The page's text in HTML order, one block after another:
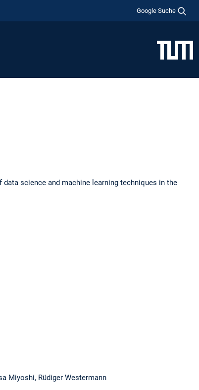
Google Suche
science and machine learning techniques in the
Miyoshi, Rüdiger Westermann